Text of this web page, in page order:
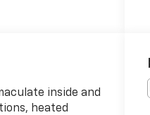
inside and
heated